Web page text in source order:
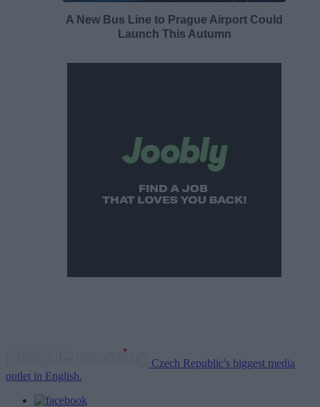
A New Bus Line to Prague Airport Could
Launch This Autumn
Czech Republic's biggest media
outlet in English.